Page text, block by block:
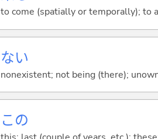
to come (spatially or temporally); to
ない
nonexistent; not being (there);
この